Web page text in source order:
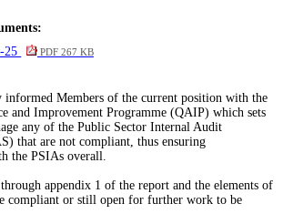
25
PDF 267 KB
informed Members of the current position with the
and Improvement Programme (QAIP) which sets
any of the Public Sector Internal Audit
that are not compliant, thus ensuring
the PSIAs overall.
appendix 1 of the report and the elements of
compliant or still open for further work tobe